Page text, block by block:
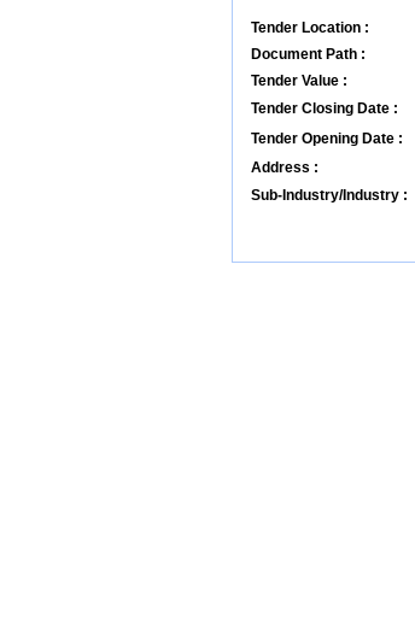
Tender Location :
Document Path :
Tender Value :
Tender Closing Date :
Tender Opening Date :
Address :
Sub-Industry/Industry :